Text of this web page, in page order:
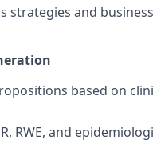
strategies and
based on
RWE, and